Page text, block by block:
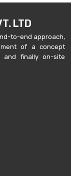
LTD
to-end approach,
of a concept
and finally on-site